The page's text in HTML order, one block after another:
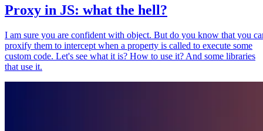
Proxy in JS: what the hell?
I am sure you are confident with object. But do you know that you
proxify them to intercept when a property is called to execute some
custom code. Let's see what it is? How to use it? And some libraries
that use it.